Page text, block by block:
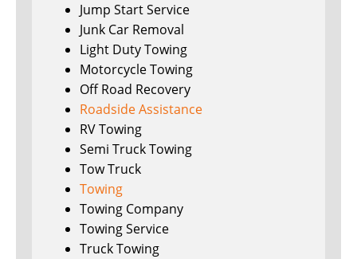
Jump Start Service
Junk Car Removal
Light Duty Towing
Motorcycle Towing
Off Road Recovery
Roadside Assistance
RV Towing
Semi Truck Towing
Tow Truck
Towing
Towing Company
Towing Service
Truck Towing